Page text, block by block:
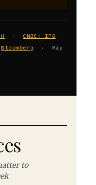
·CNBC: IPO
Bloomberg
· May
to